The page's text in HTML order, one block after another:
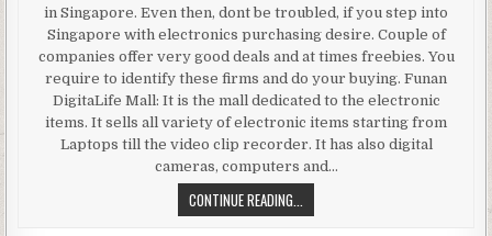
in Singapore. Even then, dont be troubled, if you step into
Singapore with electronics purchasing desire. Couple of
companies offer very good deals and at times freebies. You
require to identify these firms and do your buying. Funan
DigitaLife Mall: It is the mall dedicated to the electronic
items. It sells all variety of electronic items starting from
Laptops till the video clip recorder. It has also digital
cameras, computers and…
CONTINUE READING...